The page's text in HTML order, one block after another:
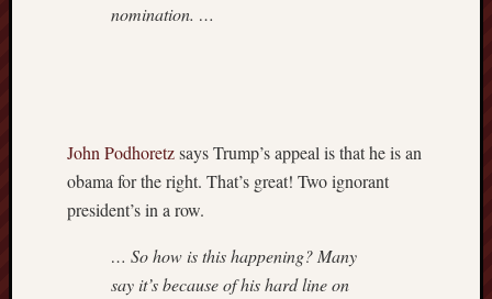
nomination. …
John Podhoretzsays Trump’s appeal is that he is an
obama for the right. That’s great! Two ignorant
president’s in a row.
… So how is this happening? Many
say it’s because of his hard line on